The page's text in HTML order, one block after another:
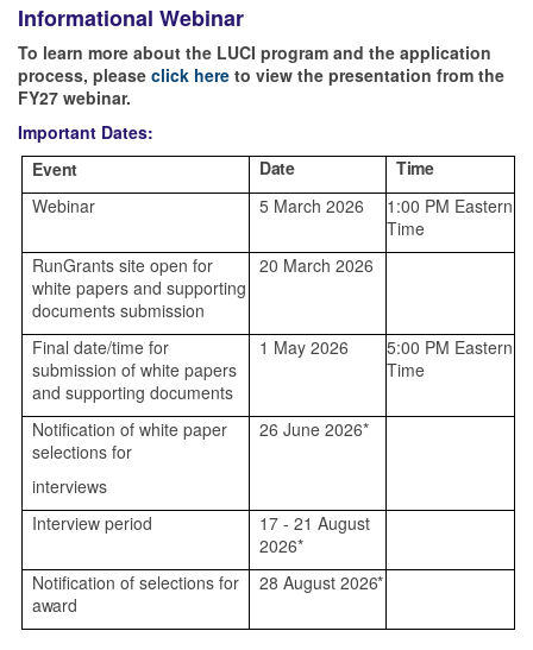
Informational Webinar
To learn more about the LUCI program and the application
process, please click here to view the presentation from the
FY27 webinar.
Important Dates:
Event
Date
Time
Webinar
5 March 2026
1:00 PM Eastern
Time
RunGrants site open for
white papers and supporting
documents submission
20 March 2026
Final date/time for
submission of white papers
and supporting documents
1 May 2026
5:00 PM Eastern
Time
Notification of white paper
selections for
interviews
26 June 2026*
Interview period
17 - 21 August
2026*
Notification of selections for
award
28 August 2026*